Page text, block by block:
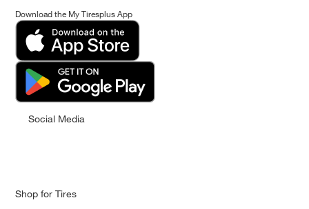
Download the My Tiresplus App
Social Media
Shop for Tires